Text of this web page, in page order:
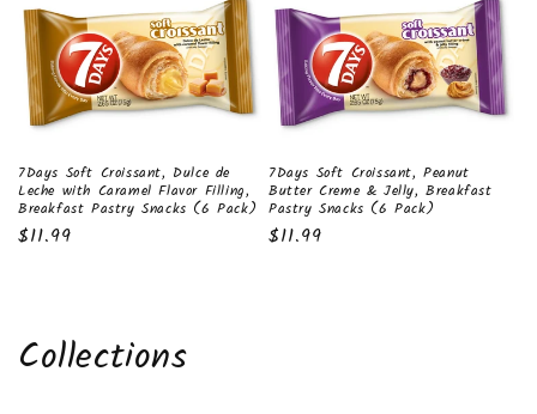
7Days Soft Croissant, Dulce de
Leche with Caramel Flavor Filling,
Breakfast Pastry Snacks (6 Pack)
Regular
$11.99
7Days Soft Croissant, Peanut
Butter Creme & Jelly, Breakfast
Pastry Snacks (6 Pack)
Regular
$11.99
Collections